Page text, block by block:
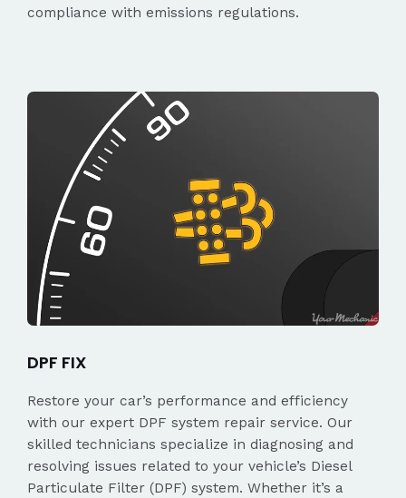
compliance with emissions regulations.
DPF FIX
Restore your car’s performance and efficiency
with our expert DPF system repair service. Our
skilled technicians specialize in diagnosing and
resolving issues related to your vehicle’s Diesel
Particulate Filter (DPF) system. Whether it’s a